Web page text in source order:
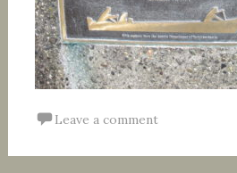
Leave a comment